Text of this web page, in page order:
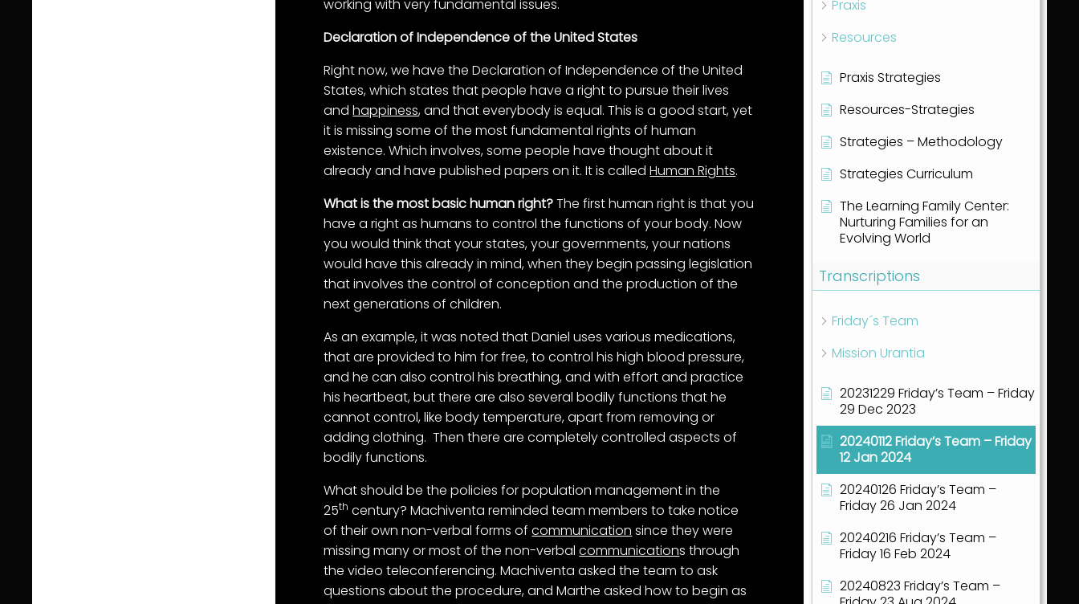
working with very fundamental issues.
Declaration of Independence of the United States
Right now, we have the Declaration of Independence of the United
States, which states that people have a right to pursue their lives
andhappiness, and that everybody is equal. This is a good start, yet
it is missing some of the most fundamental rights of human
existence. Which involves, some people have thought about it
already and have published papers on it. It is calledHuman Rights.
What is the most basic human right?The first human right is that you
have a right as humans to control the functions of your body. Now
you would think that your states, your governments, your nations
would have this already in mind, when they begin passing legislation
that involves the control of conception and the production of the
next generations of children.
As an example, it was noted that Daniel uses various medications,
that are provided to him for free, to control his high blood pressure,
and he can also control his breathing, and with effort and practice
his heartbeat, but there are also several bodily functions that he
cannot control, like body temperature, apart from removing or
adding clothing. Then there are completely controlled aspects of
bodily functions.
What should be the policies for population management in the
25th century? Machiventa reminded team members to take notice
of their own non-verbal forms ofcommunication since they were
missing many or most of the non-verbalcommunications through
the video teleconferencing. Machiventa asked the team to ask
questions about the procedure, and Marthe asked how to begin as
Praxis
Resources
Praxis Strategies
Resources-Strategies
Strategies – Methodology
Strategies Curriculum
The Learning Family Center:
Nurturing Families for an
Evolving World
Transcriptions
Friday´s Team
Mission Urantia
20231229 Friday’s Team – Friday
29 Dec 2023
20240112 Friday’s Team – Friday
12 Jan 2024
20240126 Friday’s Team –
Friday 26 Jan 2024
20240216 Friday’s Team –
Friday 16 Feb 2024
20240823 Friday’s Team –